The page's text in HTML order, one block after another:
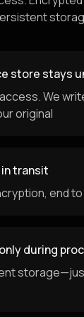
store stays
We
original
transit
end
during